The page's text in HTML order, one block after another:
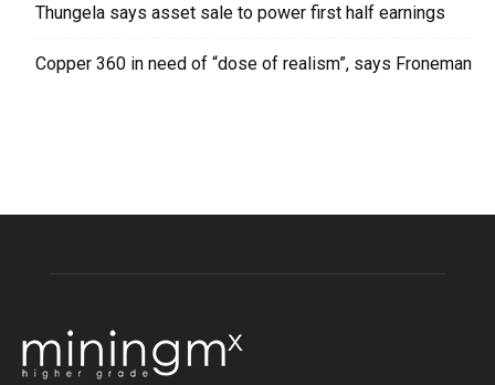
Thungela says asset sale to power first half earnings
Copper 360 in need of “dose of realism”, says Froneman